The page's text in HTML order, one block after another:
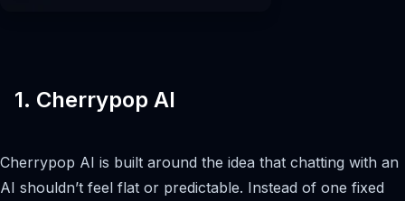
1. Cherrypop AI
Cherrypop AI is built around the idea that chatting with an
AI shouldn’t feel flat or predictable. Instead of one fixed